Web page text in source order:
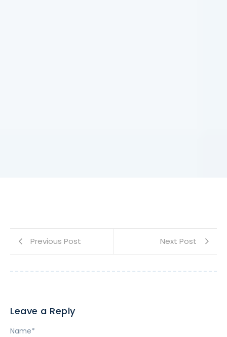
Previous Post Next Post
Leave a Reply
Name*